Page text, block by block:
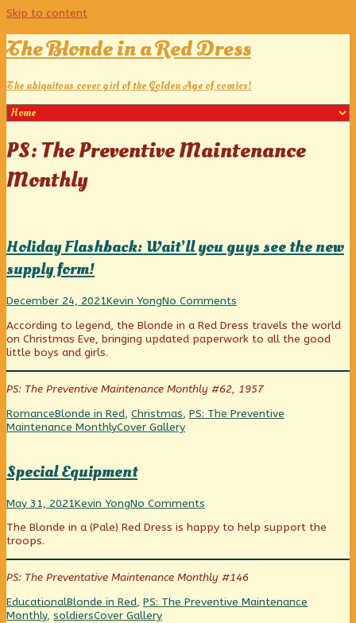
Skip to content
The Blonde in a Red Dress
The ubiquitous cover girl of the Golden Age of comics!
Posts
tagged
PS: The Preventive Maintenance
Monthly
Holiday Flashback: Wait’ll you guys see the new
supply form!
Holiday
Wait’ll
you
guys
see
new
supply
form!
published
December 24, 2021Read
posts
by
the
author
Holiday
Flashback:
Wait’ll
you
the
supply
Kevin YongNo Comments
Flashback:
Wait’ll
guys
the
supply
According to legend, the Blonde in a Red Dress travels the world
on Christmas Eve, bringing updated paperwork to all the good
little boys and girls.
PS: The Preventive Maintenance Monthly #62, 1957
Categories
RomanceTags
Blonde in Red, Christmas, PS: The Preventive
Maintenance MonthlyWebcomic
Cover Gallery
Special Equipment
Special
published
on
May 31, 2021Read
posts
the
author
of
Special
Equipment,
Kevin YongNo Comments
Equipment
The Blonde in a (Pale) Red Dress is happy to help support the
troops.
PS: The Preventative Maintenance Monthly #146
Categories
EducationalTags
Blonde in Red, PS: The Preventive Maintenance
Monthly, soldiersWebcomic
Cover Gallery